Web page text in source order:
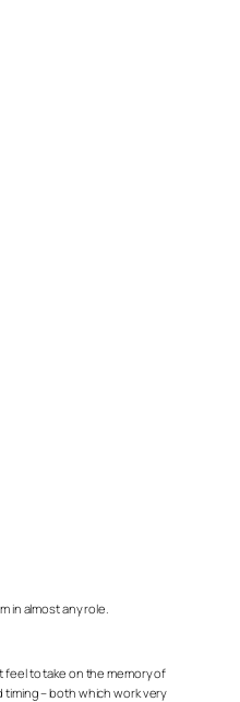
in almost any role.
feel to take on the memory of
timing – both which work very